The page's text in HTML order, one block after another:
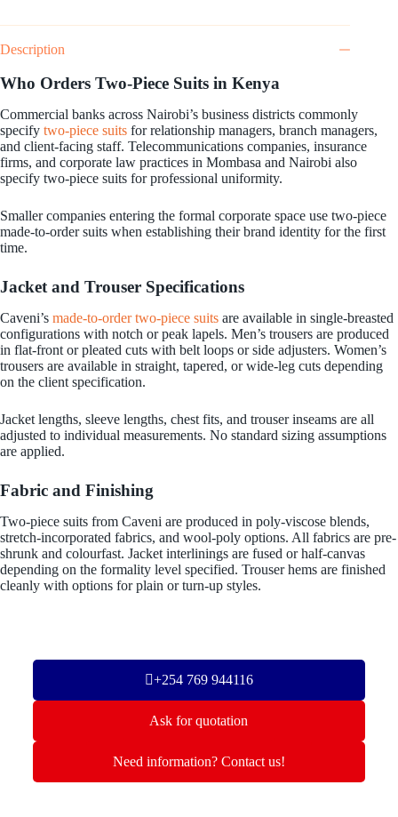
Description
Who Orders Two-Piece Suits in Kenya
Commercial banks across Nairobi’s business districts commonly
specify two-piece suits for relationship managers, branch managers,
and client-facing staff. Telecommunications companies, insurance
firms, and corporate law practices in Mombasa and Nairobi also
specify two-piece suits for professional uniformity.
Smaller companies entering the formal corporate space use two-piece
made-to-order suits when establishing their brand identity for the first
time.
Jacket and Trouser Specifications
Caveni’s made-to-order two-piece suits are available in single-breasted
configurations with notch or peak lapels. Men’s trousers are produced
in flat-front or pleated cuts with belt loops or side adjusters. Women’s
trousers are available in straight, tapered, or wide-leg cuts depending
on the client specification.
Jacket lengths, sleeve lengths, chest fits, and trouser inseams are all
adjusted to individual measurements. No standard sizing assumptions
are applied.
Fabric and Finishing
Two-piece suits from Caveni are produced in poly-viscose blends,
stretch-incorporated fabrics, and wool-poly options. All fabrics are pre-
shrunk and colourfast. Jacket interlinings are fused or half-canvas
depending on the formality level specified. Trouser hems are finished
cleanly with options for plain or turn-up styles.
+254 769 944116
Ask for quotation
Need information? Contact us!